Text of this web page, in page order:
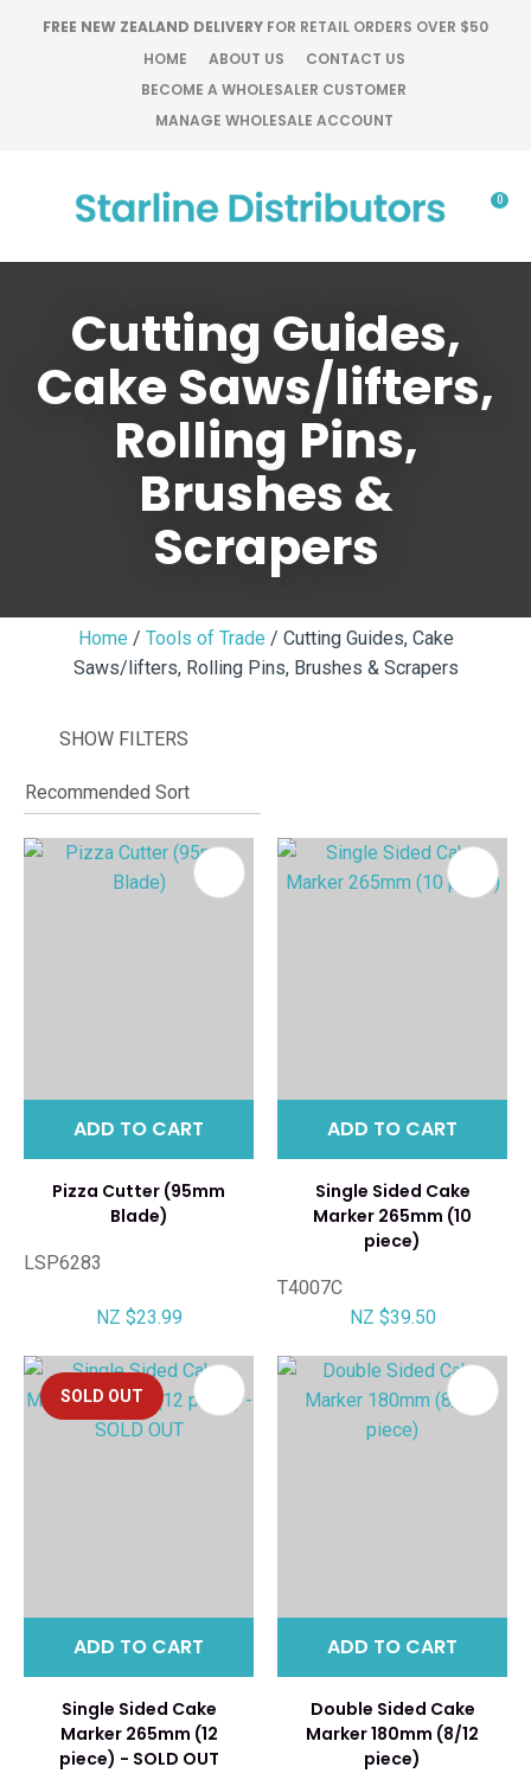
FREE NEW ZEALAND DELIVERY FOR RETAIL ORDERS OVER $50
HOME
ABOUT US
CONTACT US
BECOME A WHOLESALER CUSTOMER
MANAGE WHOLESALE ACCOUNT
Favourites
Login / Register
0
Cutting Guides,
Cake Saws/lifters,
Rolling Pins,
Brushes &
Scrapers
Home Tools of Trade
Cutting Guides, Cake
Saws/lifters, Rolling Pins, Brushes & Scrapers
SHOW FILTERS
ADD TO CART
Pizza Cutter (95mm
Blade)
LSP6283
NZ $23.99
ADD TO CART
Single Sided Cake
Marker 265mm (10
piece)
T4007C
NZ $39.50
SOLD OUT
ADD TO CART
Single Sided Cake
Marker 265mm (12
piece) - SOLD OUT
ADD TO CART
Double Sided Cake
Marker 180mm (8/12
piece)
QUESTIONS?
Your
Your
Your
Question
CLOSE